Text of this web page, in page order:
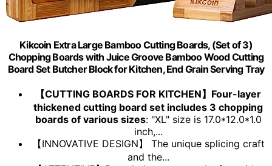
Kikcoin Extra Large Bamboo Cutting Boards, (Set of 3)
Chopping Boards with Juice Groove Bamboo Wood Cutting
Board Set Butcher Block for Kitchen, End Grain Serving Tray
【CUTTING BOARDS FOR KITCHEN】Four-layer
thickened cutting board set includes 3 chopping
boards of various sizes: "XL" size is 17.0*12.0*1.0
inch,...
【INNOVATIVE DESIGN】 The unique splicing craft
and the...